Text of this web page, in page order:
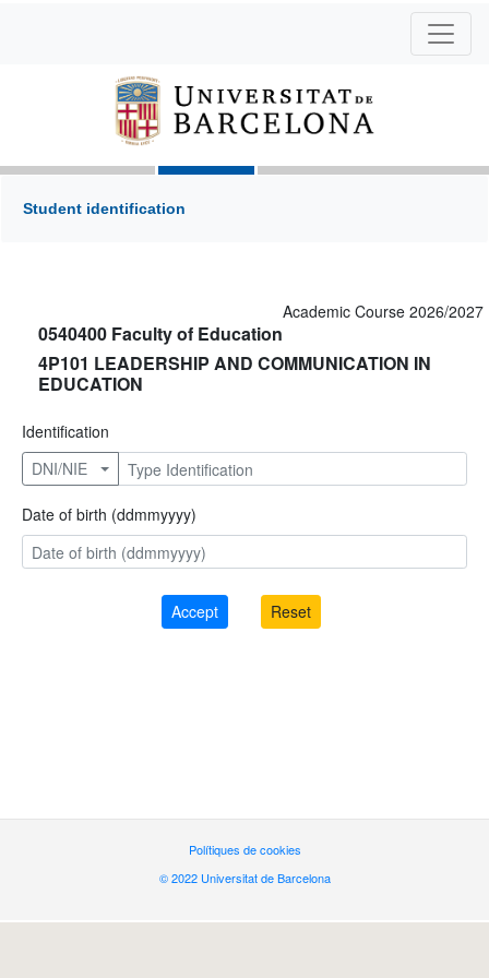
Student identification
Academic Course 2026/2027
0540400 Faculty of Education
4P101 LEADERSHIP AND COMMUNICATION IN
EDUCATION
Identification
DNI/NIE
Date of birth (ddmmyyyy)
Polítiques de cookies
© 2022 Universitat de Barcelona